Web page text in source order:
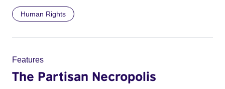
Human Rights
Features
The Partisan Necropolis